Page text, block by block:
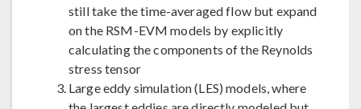
still take the time-averaged flow but expand
on the RSM-EVM models by explicitly
calculating the components of the Reynolds
stress tensor
Large eddy simulation (LES) models, where